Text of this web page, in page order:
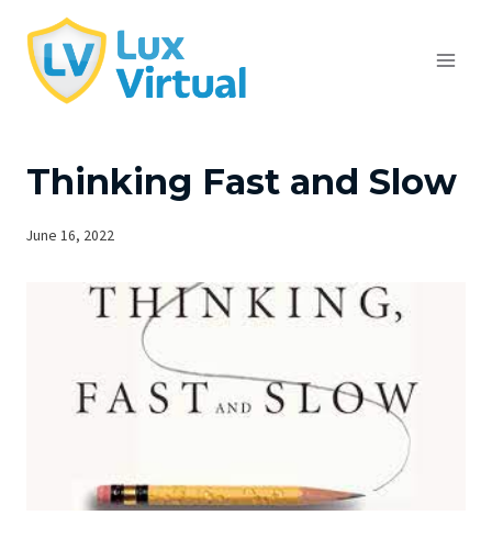
content
Thinking Fast and Slow
June 16, 2022